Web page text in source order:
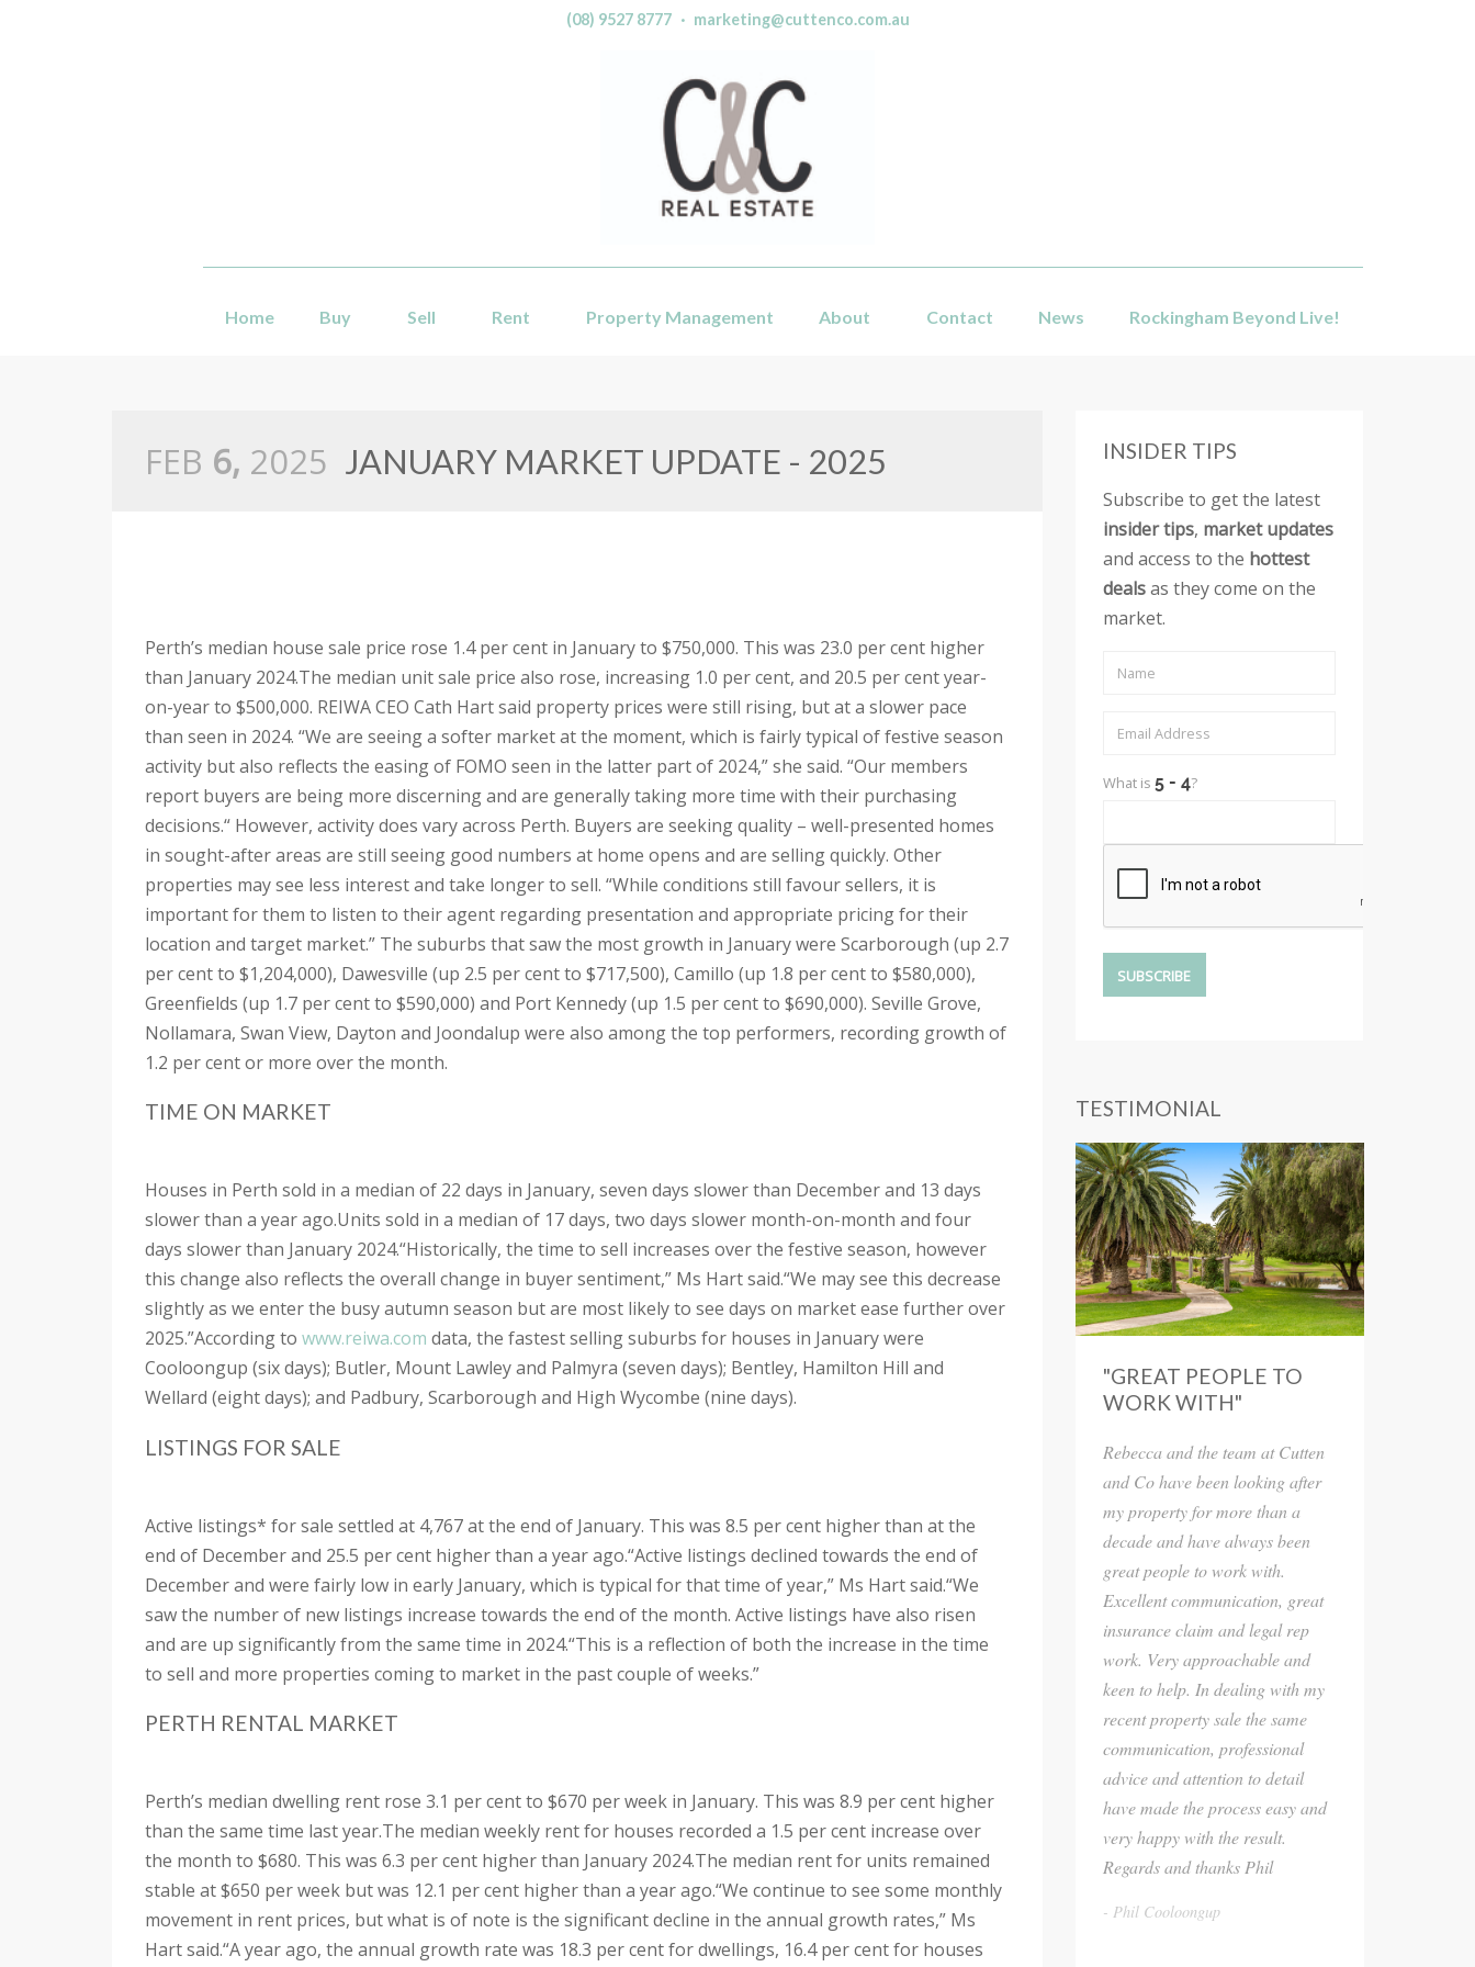
(08) 9527 8777 · marketing@cuttenco.com.au
Home Buy Sell Rent Property Management About Contact News Rockingham Beyond Live!
FEB 6, 2025 JANUARY MARKET UPDATE - 2025
Perth’s median house sale price rose 1.4 per cent in January to $750,000. This was 23.0 per cent higher
than January 2024.The median unit sale price also rose, increasing 1.0 per cent, and 20.5 per cent year-
on-year to $500,000. REIWA CEO Cath Hart said property prices were still rising, but at a slower pace
than seen in 2024. “We are seeing a softer market at the moment, which is fairly typical of festive season
activity but also reflects the easing of FOMO seen in the latter part of 2024,” she said. “Our members
report buyers are being more discerning and are generally taking more time with their purchasing
decisions.“ However, activity does vary across Perth. Buyers are seeking quality – well-presented homes
in sought-after areas are still seeing good numbers at home opens and are selling quickly. Other
properties may see less interest and take longer to sell. “While conditions still favour sellers, it is
important for them to listen to their agent regarding presentation and appropriate pricing for their
location and target market.” The suburbs that saw the most growth in January were Scarborough (up 2.7
per cent to $1,204,000), Dawesville (up 2.5 per cent to $717,500), Camillo (up 1.8 per cent to $580,000),
Greenfields (up 1.7 per cent to $590,000) and Port Kennedy (up 1.5 per cent to $690,000). Seville Grove,
Nollamara, Swan View, Dayton and Joondalup were also among the top performers, recording growth of
1.2 per cent or more over the month.
TIME ON MARKET
Houses in Perth sold in a median of 22 days in January, seven days slower than December and 13 days
slower than a year ago.Units sold in a median of 17 days, two days slower month-on-month and four
days slower than January 2024.“Historically, the time to sell increases over the festive season, however
this change also reflects the overall change in buyer sentiment,” Ms Hart said.“We may see this decrease
slightly as we enter the busy autumn season but are most likely to see days on market ease further over
2025.”According to www.reiwa.com data, the fastest selling suburbs for houses in January were
Cooloongup (six days); Butler, Mount Lawley and Palmyra (seven days); Bentley, Hamilton Hill and
Wellard (eight days); and Padbury, Scarborough and High Wycombe (nine days).
LISTINGS FOR SALE
Active listings* for sale settled at 4,767 at the end of January. This was 8.5 per cent higher than at the
end of December and 25.5 per cent higher than a year ago.“Active listings declined towards the end of
December and were fairly low in early January, which is typical for that time of year,” Ms Hart said.“We
saw the number of new listings increase towards the end of the month. Active listings have also risen
and are up significantly from the same time in 2024.“This is a reflection of both the increase in the time
to sell and more properties coming to market in the past couple of weeks.”
PERTH RENTAL MARKET
Perth’s median dwelling rent rose 3.1 per cent to $670 per week in January. This was 8.9 per cent higher
than the same time last year.The median weekly rent for houses recorded a 1.5 per cent increase over
the month to $680. This was 6.3 per cent higher than January 2024.The median rent for units remained
stable at $650 per week but was 12.1 per cent higher than a year ago.“We continue to see some monthly
movement in rent prices, but what is of note is the significant decline in the annual growth rates,” Ms
Hart said.“A year ago, the annual growth rate was 18.3 per cent for dwellings, 16.4 per cent for houses
INSIDER TIPS
Subscribe to get the latest
insider tips, market updates
and access to the hottest
dealsas they come on the
market.
What is ?
TESTIMONIAL
"GREAT PEOPLE TO
WORK WITH"
Rebecca and the team at Cutten
and Co have been looking after
my property for more than a
decade and have always been
great people to work with.
Excellent communication, great
insurance claim and legal rep
work. Very approachable and
keen to help. In dealing with my
recent property sale the same
communication, professional
advice and attention to detail
have made the process easy and
very happy with the result.
Regards and thanks Phil
Phil Cooloongup